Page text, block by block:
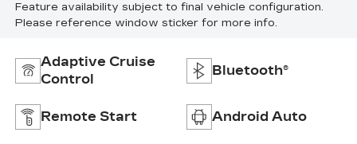
Feature availability subject to final vehicle configuration.
Please reference window sticker for more info.
Adaptive Cruise
Control
Bluetooth®
Remote Start Android Auto